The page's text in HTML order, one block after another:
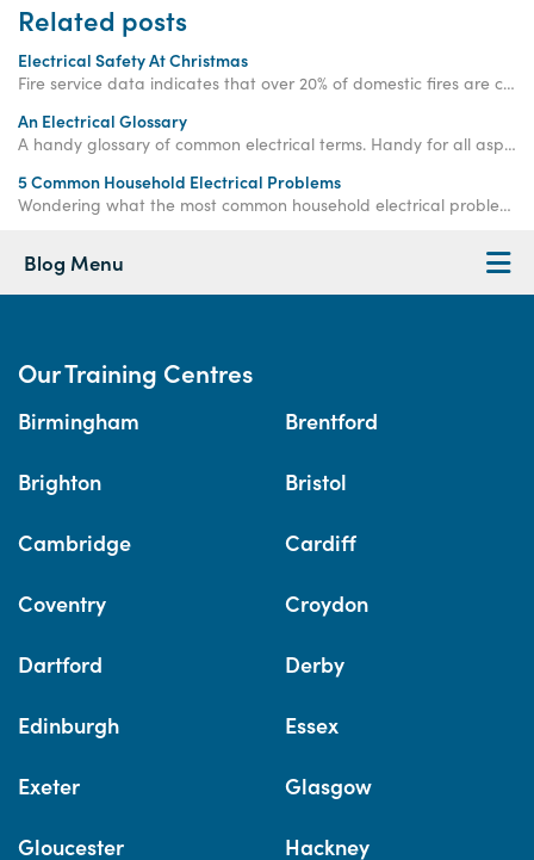
Related posts
Electrical Safety At Christmas
Fire service data indicates that over 20% of domestic fires are caused by electrical faults, with this figure increasing during the festive season.
An Electrical Glossary
A handy glossary of common electrical terms. Handy for all aspiring electricians, whether they're DIY enthusiasts or aiming for a professional career.
5 Common Household Electrical Problems
Wondering what the most common household electrical problems are? Read more to find out what they are and how to fix them.
Blog Menu
Our Training Centres
Birmingham Brentford
Brighton Bristol
Cambridge Cardiff
Coventry Croydon
Dartford Derby
Edinburgh Essex
Exeter Glasgow
Gloucester Hackney